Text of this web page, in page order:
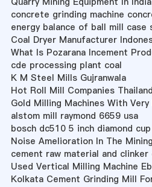
concrete grinding machine
energy balance of ball mill case
Coal Dryer Manufacturer
What Is Pozarana Incement
cde processing plant coal
K M Steel Mills Gujranwala
Hot Roll Mill Companies Thailand
Gold Milling Machines With
alstom mill raymond 6659 usa
bosch dc510 5 inch diamond
Noise Amelioration In The
cement raw material and clinker
Used Vertical Milling Machine
Kolkata Cement Grinding Mill